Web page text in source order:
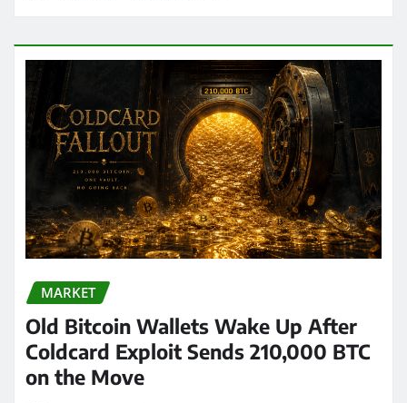
MARKET
Old Bitcoin Wallets Wake Up After
Coldcard Exploit Sends 210,000 BTC
on the Move